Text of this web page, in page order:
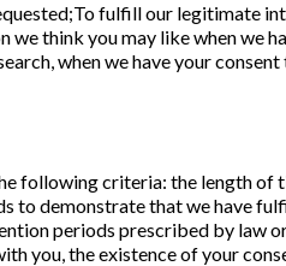
fulfill our legitimate
think you may like when we
when we have your
following criteria: the length of
to demonstrate that we have
periods prescribed by law
you, the existence of your